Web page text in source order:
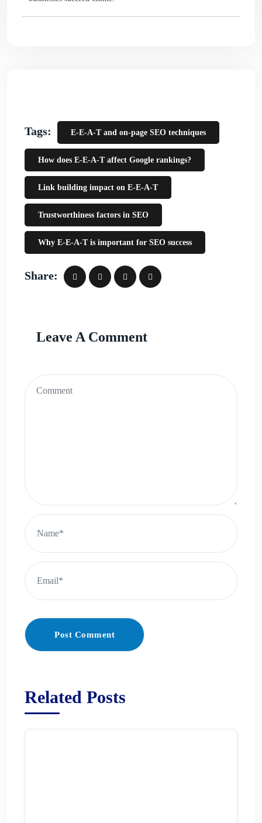
Tags: E-E-A-T and on-page SEO techniques
How does E-E-A-T affect Google rankings?
Link building impact on E-E-A-T
Trustworthiness factors in SEO
Why E-E-A-T is important for SEO success
Share:
Leave A Comment
Post Comment
Related Posts